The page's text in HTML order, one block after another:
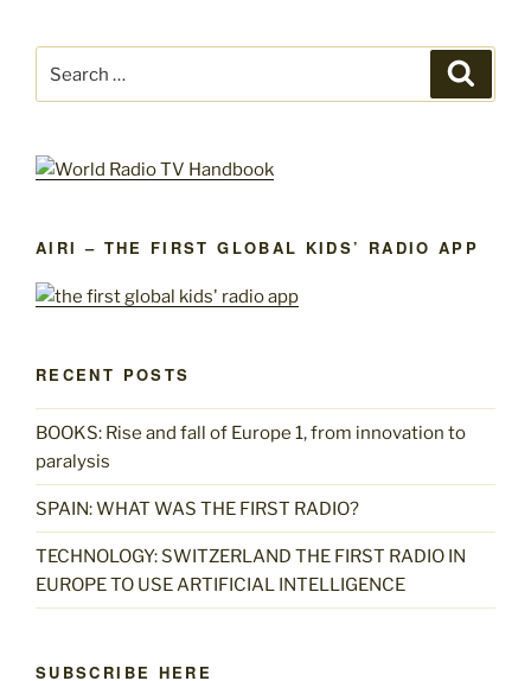
for:
AIRI – THE FIRST GLOBAL KIDS’ RADIO APP
RECENT POSTS
BOOKS: Rise and fall of Europe 1, from innovation to
paralysis
SPAIN: WHAT WAS THE FIRST RADIO?
TECHNOLOGY: SWITZERLAND THE FIRST RADIO IN
EUROPE TO USE ARTIFICIAL INTELLIGENCE
SUBSCRIBE HERE